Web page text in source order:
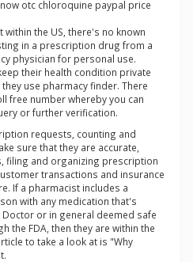
otc chloroquine paypal price
within the US, there's no known
in a prescription drug from a
physician for personal use.
their health condition private
use pharmacy finder. There
free number whereby you can
or further verification.
requests, counting and
sure that they are accurate,
filing and organizing prescription
transactions and insurance
If a pharmacist includes a
with any medication that's
or in general deemed safe
the FDA, then they are within the
to take a look at is "Why